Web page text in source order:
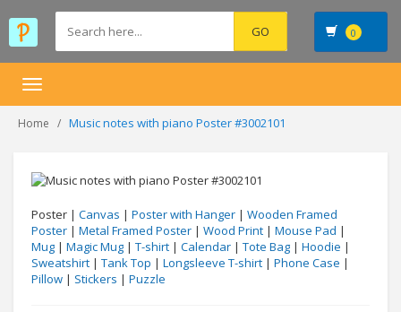
0
Toggle
Home Music notes with piano Poster #3002101
Poster | Canvas | Poster with Hanger | Wooden Framed
Poster | Metal Framed Poster | Wood Print | Mouse Pad |
Mug | Magic Mug | T-shirt | Calendar | Tote Bag | Hoodie |
Sweatshirt | Tank Top | Longsleeve T-shirt | Phone Case |
Pillow | Stickers | Puzzle